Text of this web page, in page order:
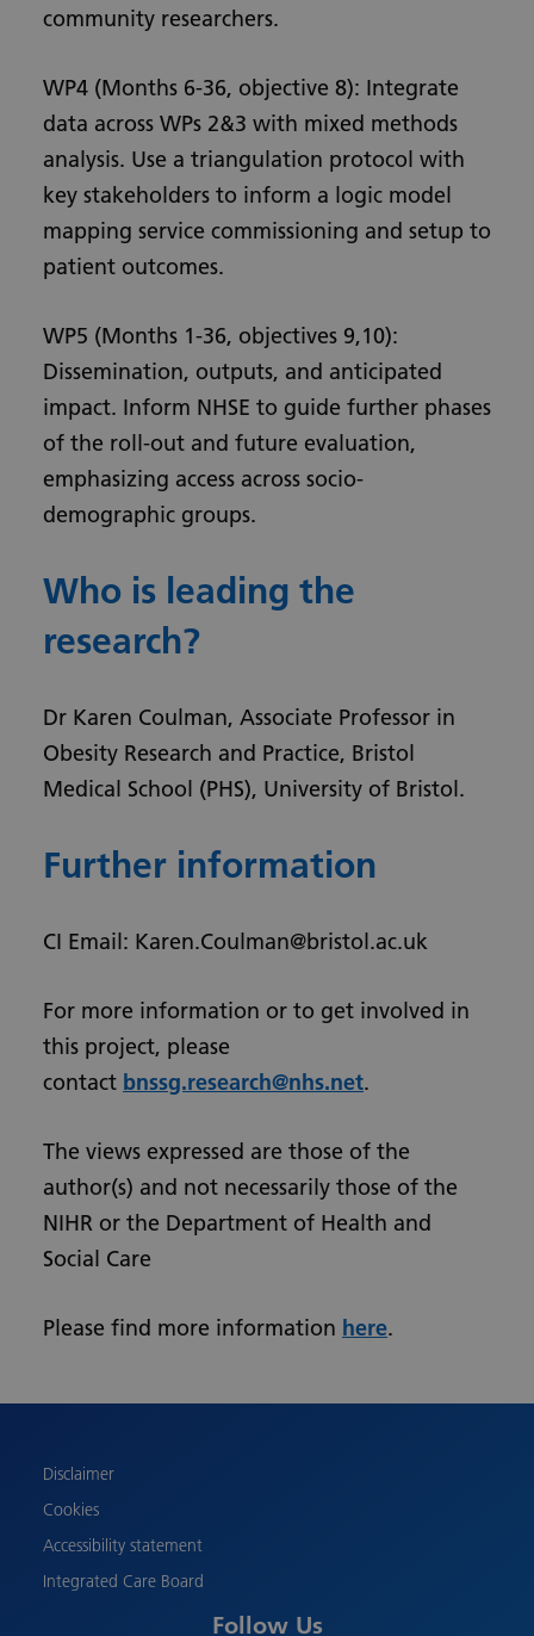
community researchers.
WP4 (Months 6-36, objective 8): Integrate
data across WPs 2&3 with mixed methods
analysis. Use a triangulation protocol with
key stakeholders to inform a logic model
mapping service commissioning and setup to
patient outcomes.
WP5 (Months 1-36, objectives 9,10):
Dissemination, outputs, and anticipated
impact. Inform NHSE to guide further phases
of the roll-out and future evaluation,
emphasizing access across socio-
demographic groups.
Who is leading the
research?
Dr Karen Coulman, Associate Professor in
Obesity Research and Practice, Bristol
Medical School (PHS), University of Bristol.
Further information
CI Email: Karen.Coulman@bristol.ac.uk
For more information or to get involved in
this project, please
contact bnssg.research@nhs.net.
The views expressed are those of the
author(s) and not necessarily those of the
NIHR or the Department of Health and
Social Care
Please find more information here.
Disclaimer
Cookies
Accessibility statement
Integrated Care Board
Follow Us
Romanian
Urdu